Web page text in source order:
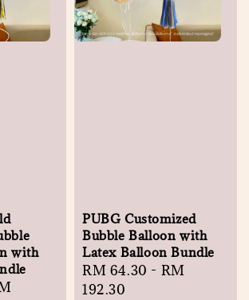
with
PUBG Customized
Bubble Balloon with
Latex Balloon Bundle
Regular
price
RM 64.30 - RM
192.30